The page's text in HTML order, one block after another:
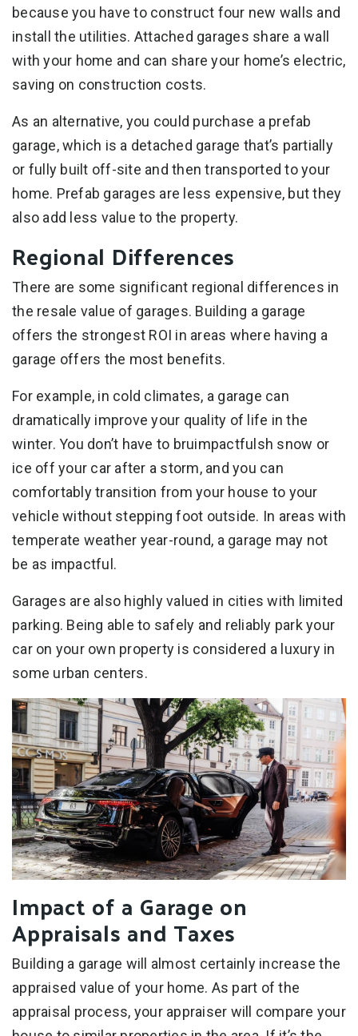
because you have to construct four new walls and
install the utilities. Attached garages share a wall
with your home and can share your home’s electric,
saving on construction costs.
As an alternative, you could purchase a prefab
garage, which is a detached garage that’s partially
or fully built off-site and then transported to your
home. Prefab garages are less expensive, but they
also add less value to the property.
Regional Differences
There are some significant regional differences in
the resale value of garages. Building a garage
offers the strongest ROI in areas where having a
garage offers the most benefits.
For example, in cold climates, a garage can
dramatically improve your quality of life in the
winter. You don’t have to bruimpactfulsh snow or
ice off your car after a storm, and you can
comfortably transition from your house to your
vehicle without stepping foot outside. In areas with
temperate weather year-round, a garage may not
be as impactful.
Garages are also highly valued in cities with limited
parking. Being able to safely and reliably park your
car on your own property is considered a luxury in
some urban centers.
Impact of a Garage on
Appraisals and Taxes
Building a garage will almost certainly increase the
appraised value of your home. As part of the
appraisal process, your appraiser will compare your